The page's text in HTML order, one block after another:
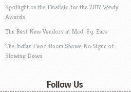
Spotlight on the Finalists for the 2017 Vendy
Awards
The Best New Vendors at Mad. Sq. Eats
The Indian Food Boom Shows No Signs of
Slowing Down
Follow Us